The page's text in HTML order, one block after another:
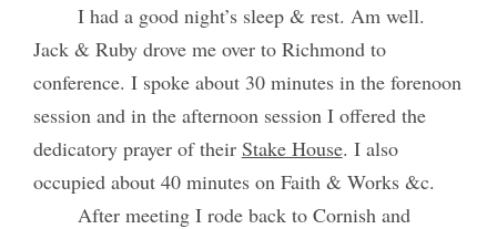
I had a good night’s sleep & rest. Am well.
Jack & Ruby drove me over to Richmond to
conference. I spoke about 30 minutes in the forenoon
session and in the afternoon session I offered the
dedicatory prayer of their Stake House. I also
occupied about 40 minutes on Faith & Works &c.
After meeting I rode back to Cornish and